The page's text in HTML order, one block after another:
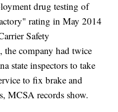
drug testing of
rating in May 2014
Safety
company had twice
state inspectors to take
to fix brake and
MCSA records show.